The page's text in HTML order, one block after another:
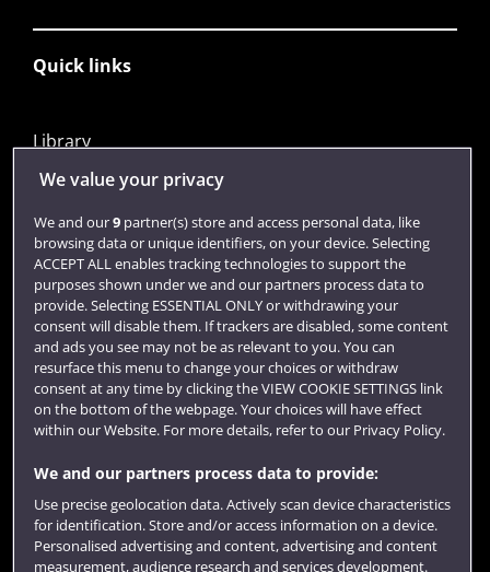
Quick links
Library
Jobs
Login
Term dates
Colleges and schools
Website feedback
We value your privacy
We and our9partner(s) store and access personal data, like
browsing data or unique identifiers, on your device. Selecting
ACCEPT ALL enables tracking technologies to support the
purposes shown under we and our partners process data to
provide. Selecting ESSENTIAL ONLY or withdrawing your
consent will disable them. If trackers are disabled, some content
and ads you see may not be as relevant to you. You can
resurface this menu to change your choices or withdraw
consent at any time by clicking the VIEW COOKIE SETTINGS link
on the bottom of the webpage. Your choices will have effect
within our Website. For more details, refer to our Privacy Policy.
We and our partners process data to provide:
Use precise geolocation data. Actively scan device characteristics
for identification. Store and/or access information on a device.
Personalised advertising and content, advertising and content
measurement, audience research and services development.